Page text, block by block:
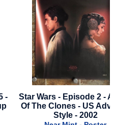
2 - Attack
Advance
Nobody 2 -
Near